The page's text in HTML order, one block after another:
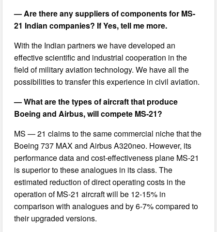
— Are there any suppliers of components for MS-
21 Indian companies? If Yes, tell me more.
With the Indian partners we have developed an
effective scientific and industrial cooperation in the
field of military aviation technology. We have all the
possibilities to transfer this experience in civil aviation.
— What are the types of aircraft that produce
Boeing and Airbus, will compete MS-21?
MS — 21 claims to the same commercial niche that the
Boeing 737 MAX and Airbus A320neo. However, its
performance data and cost-effectiveness plane MS-21
is superior to these analogues in its class. The
estimated reduction of direct operating costs in the
operation of MS-21 aircraft will be 12-15% in
comparison with analogues and by 6-7% compared to
their upgraded versions.